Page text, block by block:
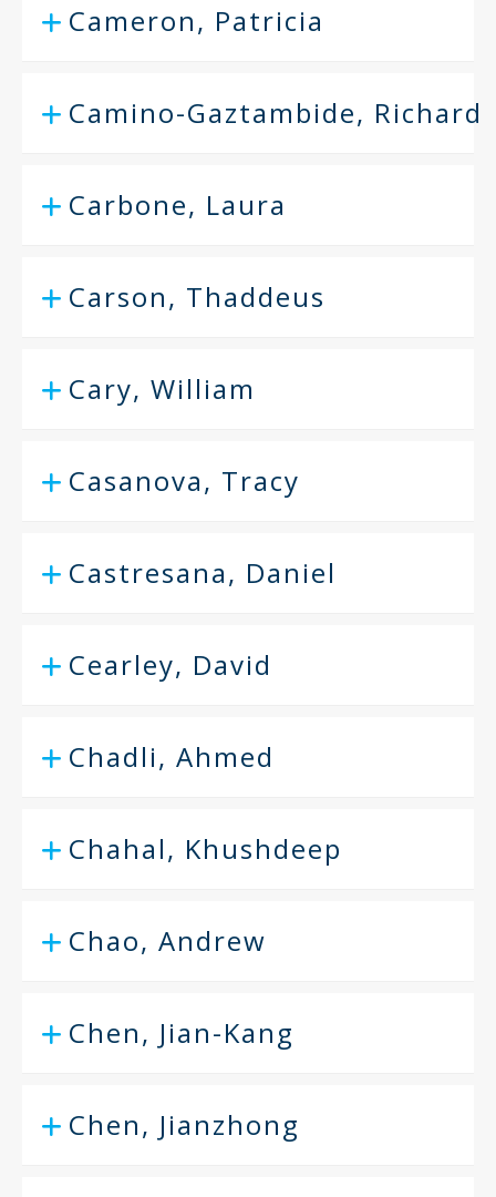
Cameron, Patricia
Camino-Gaztambide, Richard
Carbone, Laura
Carson, Thaddeus
Cary, William
Casanova, Tracy
Castresana, Daniel
Cearley, David
Chadli, Ahmed
Chahal, Khushdeep
Chao, Andrew
Chen, Jian-Kang
Chen, Jianzhong